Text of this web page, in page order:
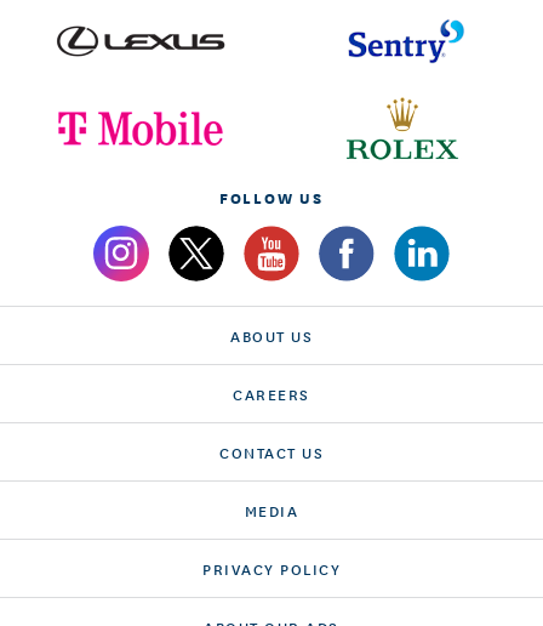
FOLLOW US
ABOUT US
CAREERS
CONTACT US
MEDIA
PRIVACY POLICY